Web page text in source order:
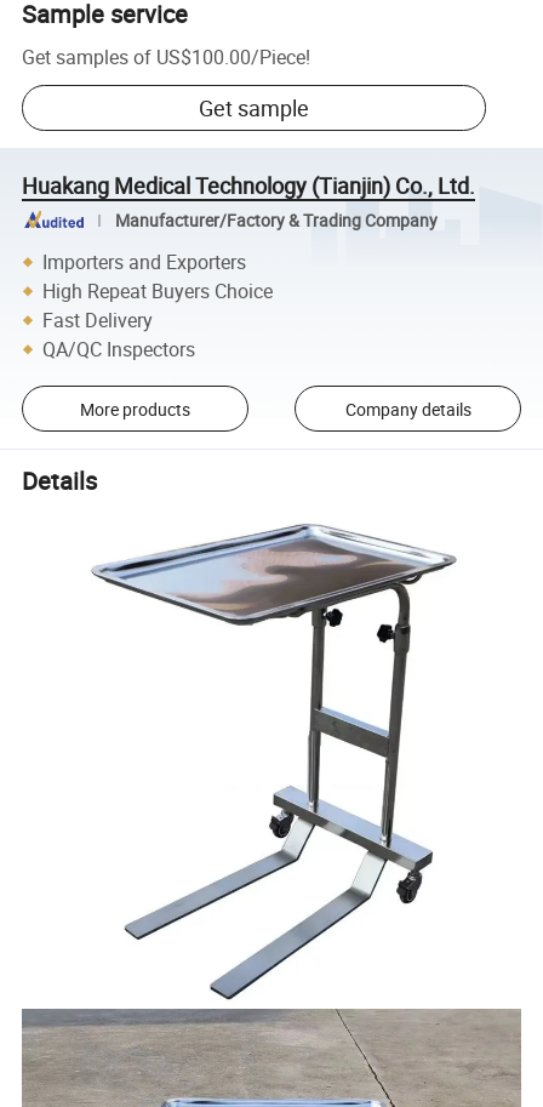
Sample service
Get samples of US$100.00/Piece!
Get sample
Huakang Medical Technology (Tianjin) Co., Ltd.
Manufacturer/Factory & Trading Company
Importers and Exporters
High Repeat Buyers Choice
Fast Delivery
QA/QC Inspectors
More products Company details
Details